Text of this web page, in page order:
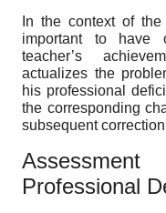
In the context of
important to have
teacher’s
actualizes the
his professional
the corresponding
subsequent
Professional